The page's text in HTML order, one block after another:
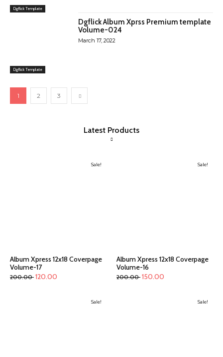
Dgflick Template
Dgflick Template
Dgflick Album Xprss Premium template
Volume-024
March 17, 2022
1 2 3
Latest Products
Sale!
Album Xpress 12x18 Coverpage
Volume-17
200.00 120.00
Sale!
Album Xpress 12x18 Coverpage
Volume-16
200.00 150.00
Sale! Sale!